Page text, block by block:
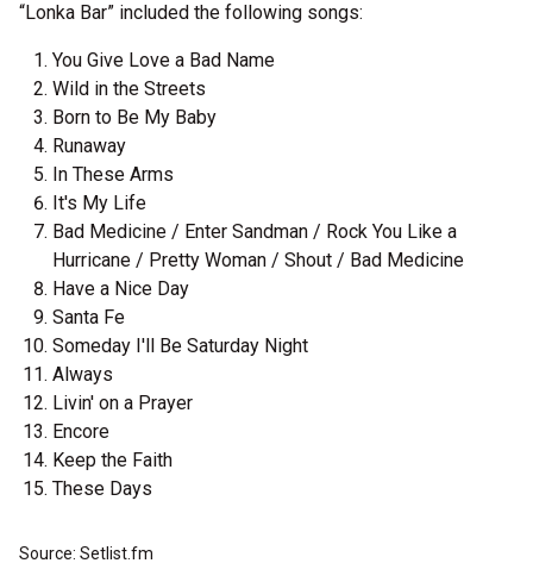
“Lonka Bar” included the following songs:
You Give Love a Bad Name
Wild in the Streets
Born to Be My Baby
Runaway
In These Arms
It's My Life
Bad Medicine / Enter Sandman / Rock You Like a
Hurricane / Pretty Woman / Shout / Bad Medicine
Have a Nice Day
Santa Fe
Someday I'll Be Saturday Night
Always
Livin' on a Prayer
Encore
Keep the Faith
These Days
Source: Setlist.fm